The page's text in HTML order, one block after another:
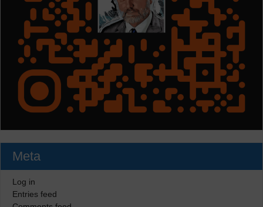
Meta
Log in
Entries feed